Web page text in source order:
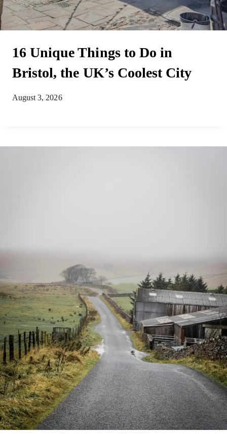
16 Unique Things to Do in
Bristol, the UK’s Coolest City
August 3, 2026